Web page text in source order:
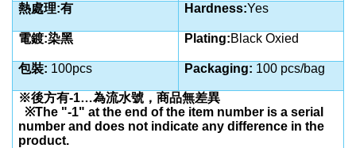
熱處理:有
Hardness:Yes
電鍍:染黑 Plating:Black Oxied
包裝: 100pcs Packaging: 100 pcs/bag
※後方有-1…為流水號，商品無差異
※The "-1" at the end of the item number is a serial
number and does not indicate any difference in the
product.